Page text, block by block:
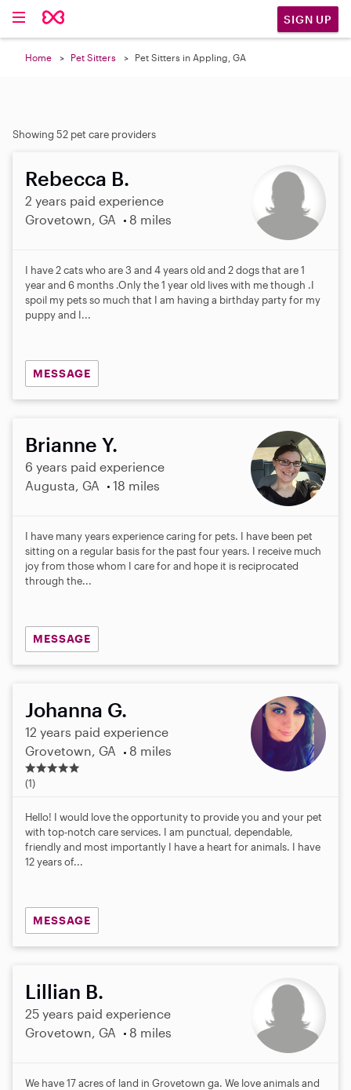
SIGN UP
Home Pet Sitters Pet Sitters in Appling, GA
Showing 52 pet care providers
Rebecca B.
2 years paid experience
Grovetown, GA
8 miles
I have 2 cats who are 3 and 4 years old and 2 dogs that are 1
year and 6 months .Only the 1 year old lives with me though .I
spoil my pets so much that I am having a birthday party for my
puppy and I...
MESSAGE
Brianne Y.
6 years paid experience
Augusta, GA
18 miles
I have many years experience caring for pets. I have been pet
sitting on a regular basis for the past four years. I receive much
joy from those whom I care for and hope it is reciprocated
through the...
MESSAGE
Johanna G.
12 years paid experience
Grovetown, GA
8 miles
5
.
s
a
r
(1)
Hello! I would love the opportunity to provide you and your pet
with top-notch care services. I am punctual, dependable,
friendly and most importantly I have a heart for animals. I have
12 years of...
MESSAGE
Lillian B.
25 years paid experience
Grovetown, GA
8 miles
We have 17 acres of land in Grovetown ga. We love animals and